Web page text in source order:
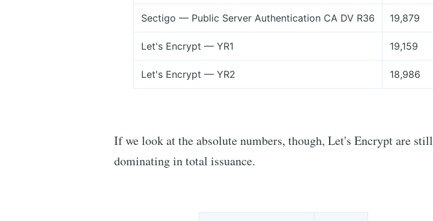
Sectigo — Public Server Authentication CA DV R36 19,879
Let's Encrypt — YR1 19,159
Let's Encrypt — YR2 18,986
If we look at the absolute numbers, though, Let's Encrypt are still
dominating in total issuance.